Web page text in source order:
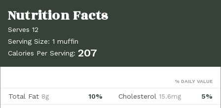
Serves 12
Serving Size: 1 muffin
Calories Per Serving: 207
% DAILY VALUE
10%
Total Fat 8g 5%
Cholesterol 15.6mg